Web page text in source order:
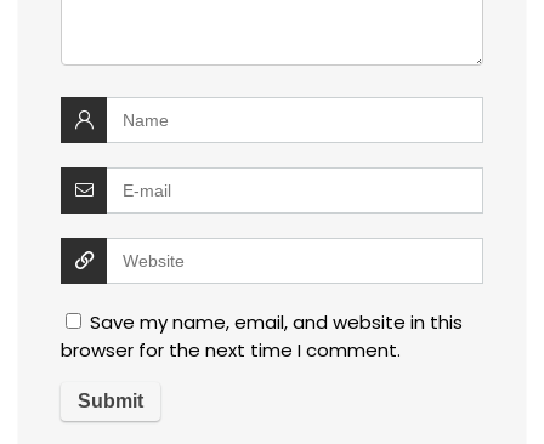
Save my name, email, and website in this
browser for the next time I comment.